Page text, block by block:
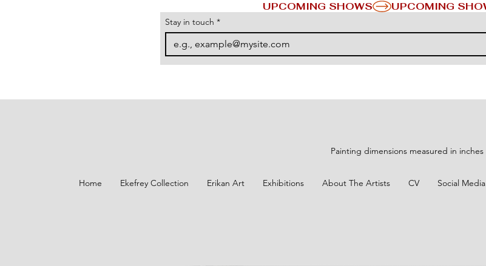
UPCOMING SHOWS
Stay in touch *
Painting dimensions measured in inches
Home Ekefrey Collection Erikan Art Exhibitions About The Artists CV Social Media